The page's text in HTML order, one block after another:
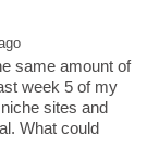
same amount of
week 5 of my
sites and
What could